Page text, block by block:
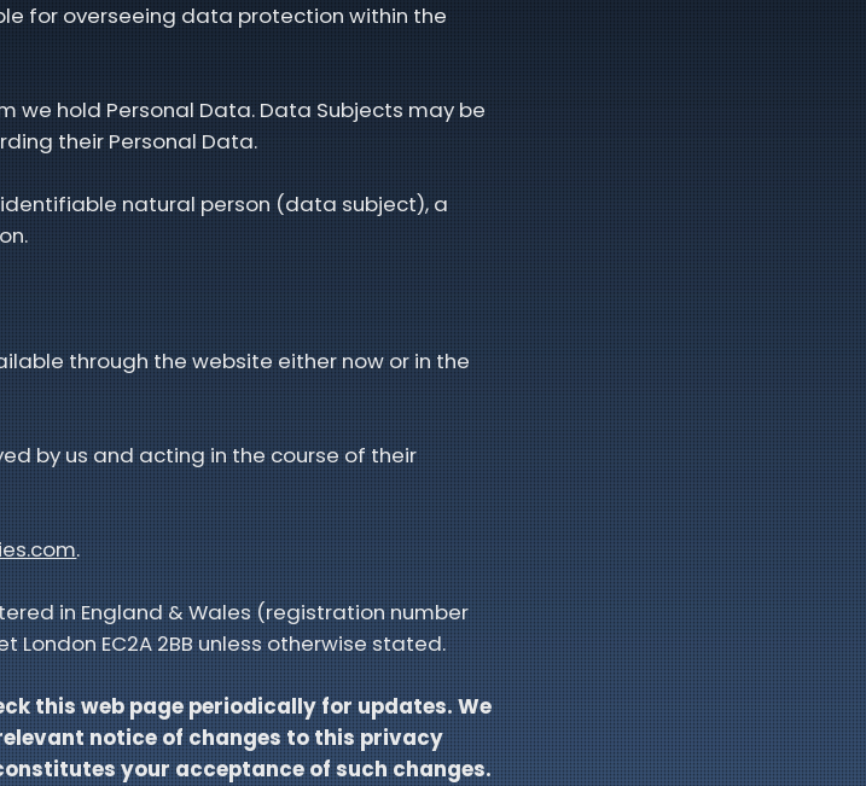
for overseeing data protection within the
hold Personal Data. Data Subjects may be
their Personal Data.
natural person (data subject), a
through the website either now or in the
by us and acting in the course of their
.
in England & Wales (registration number
London EC2A 2BB unless otherwise stated.
this web page periodically for updates. We
notice of changes to this privacy
your acceptance of such changes.